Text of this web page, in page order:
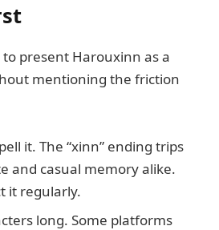
present Harouxinn as a
mentioning the friction
it. The “xinn” ending trips
and casual memory alike.
it regularly.
long. Some platforms